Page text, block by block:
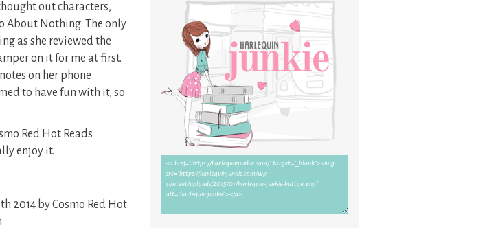
out characters,
About Nothing. The only
as she reviewed the
on it for me at first.
on her phone
to have fun with it, so
Red Hot Reads
enjoy it.
2014 by Cosmo Red Hot